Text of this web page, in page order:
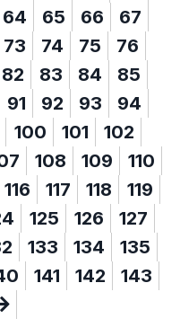
64 65 66
67
73 74 75
76
82 83 84
85
91 92 93
94
100 101
102
108 109
110
116 117 118
119
125 126
127
133 134
135
141 142
143